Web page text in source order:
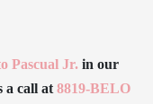
Pascual Jr. in our
a call at 8819-BELO